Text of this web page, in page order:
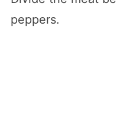
peppers.